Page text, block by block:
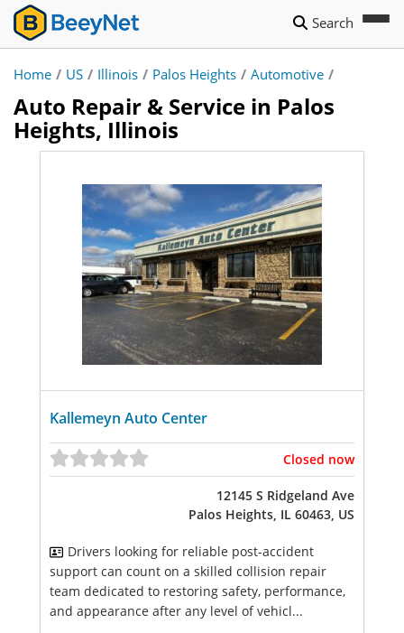
Search
Home / US / Illinois / Palos Heights / Automotive /
Auto Repair & Service in Palos
Heights, Illinois
Kallemeyn Auto Center
Closed now
12145 S Ridgeland Ave
Palos Heights, IL 60463, US
Drivers looking for reliable post-accident
support can count on a skilled collision repair
team dedicated to restoring safety, performance,
and appearance after any level of vehicl...